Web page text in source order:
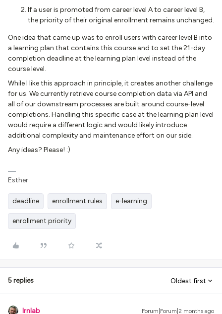
If a user is promoted from career level A to career level B,
the priority of their original enrollment remains unchanged.
One idea that came up was to enroll users with career level B into
a learning plan that contains this course and to set the 21-day
completion deadline at the learning plan level instead of the
course level.
While I like this approach in principle, it creates another challenge
for us. We currently retrieve course completion data via API and
all of our downstream processes are built around course-level
completions. Handling this specific case at the learning plan level
would require a different logic and would likely introduce
additional complexity and maintenance effort on our side.
Any ideas? Please! :)
Esther
deadline enrollment rules e-learning
enrollment priority
5 replies Oldest first
lrnlab Forum|Forum|2 months ago